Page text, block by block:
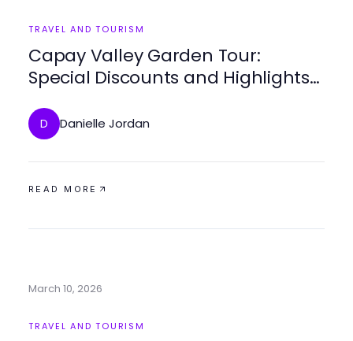
TRAVEL AND TOURISM
Capay Valley Garden Tour:
Special Discounts and Highlights
D Danielle Jordan
READ MORE
March 10, 2026
TRAVEL AND TOURISM